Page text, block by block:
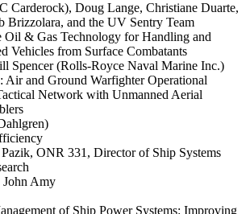
Carderock), Doug Lange, Christiane Duarte,
Brizzolara, and the UV Sentry Team
Oil & Gas Technology for Handling and
Vehicles from Surface Combatants
Spencer (Rolls-Royce Naval Marine Inc.)
and Ground Warfighter Operational
Network with Unmanned Aerial
ONR 331, Director of Ship Systems
John Amy
of Ship Power Systems: Improving